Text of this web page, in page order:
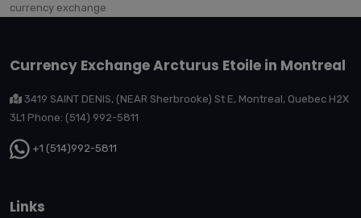
currency exchange
Currency Exchange Arcturus Etoile in Montreal
3419 SAINT DENIS, (NEAR Sherbrooke) St E, Montreal, Quebec H2X
3L1 Phone: (514) 992-5811
+1 (514)992-5811
Links